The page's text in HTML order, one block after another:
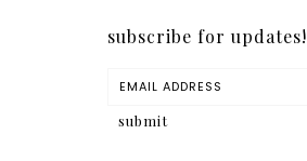
subscribe for updates!